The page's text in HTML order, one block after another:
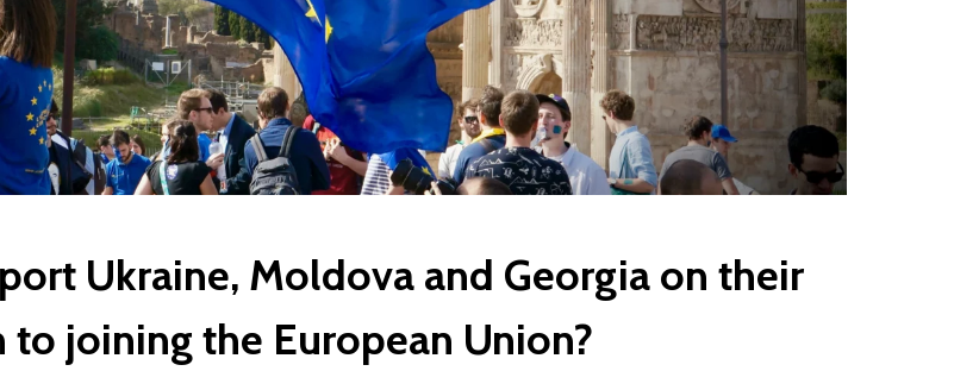
Ukraine, Moldova and Georgia on their
to joining the European Union?